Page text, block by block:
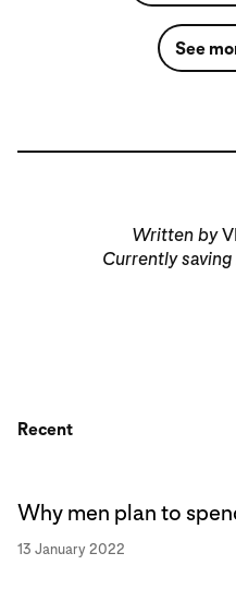
See
Written by
Currently
Recent
Why men plan to
13 January 2022